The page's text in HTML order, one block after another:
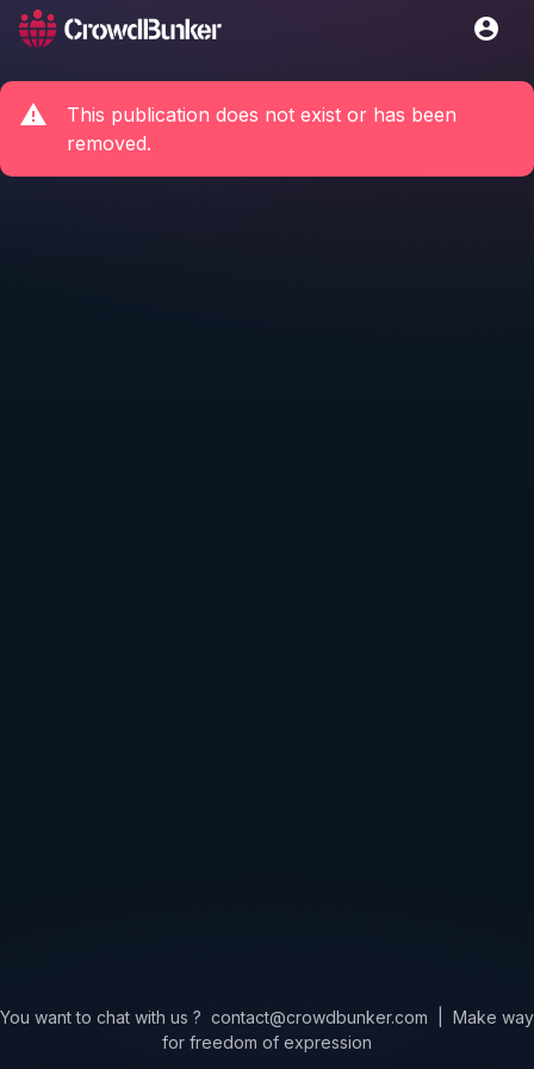
This publication does not exist or has been
removed.
You want to chat with us ? contact@crowdbunker.com
Make way
for freedom of expression